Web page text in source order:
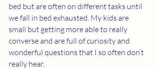
bed but are often on different tasks until
we fall in bed exhausted. My kids are
small but getting more able to really
converse and are full of curiosity and
wonderful questions that I so often don’t
really hear.